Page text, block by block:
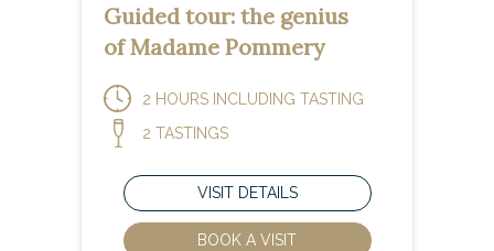
Guided tour: the genius
of Madame Pommery
2 HOURS INCLUDING TASTING
2 TASTINGS
VISIT DETAILS
BOOK A VISIT